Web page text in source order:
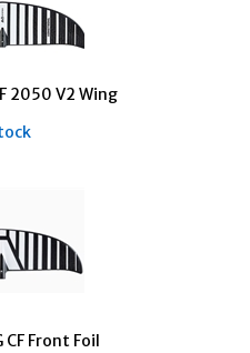
2050 V2 Wing
CF Front Foil